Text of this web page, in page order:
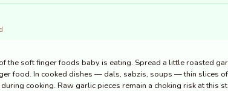
the soft finger foods baby is eating. Spread a little roasted
food. In cooked dishes — dals, sabzis, soups — thin slices
cooking. Raw garlic pieces remain a choking risk at this